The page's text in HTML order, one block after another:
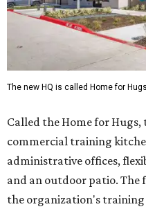
The new HQ is called Home for
Called the Home for
commercial training
administrative offices,
and an outdoor patio. The
the organization's